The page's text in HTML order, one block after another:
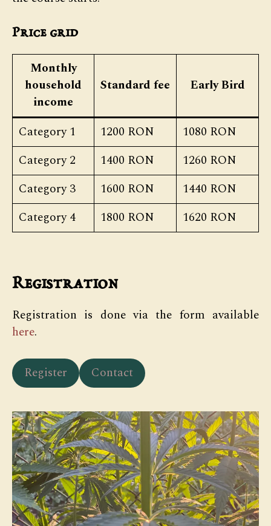
Price grid
Monthly
household
income
Standard fee Early Bird
Category 1 1200 RON
1080 RON
Category 2
1400 RON
1260 RON
Category 3
1600 RON
1440 RON
Category 4
1800 RON 1620 RON
Registration
Registration is done via the form available
here.
Register Contact